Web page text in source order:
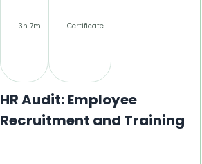
3h 7m Certificate
HR Audit: Employee
Recruitment and Training